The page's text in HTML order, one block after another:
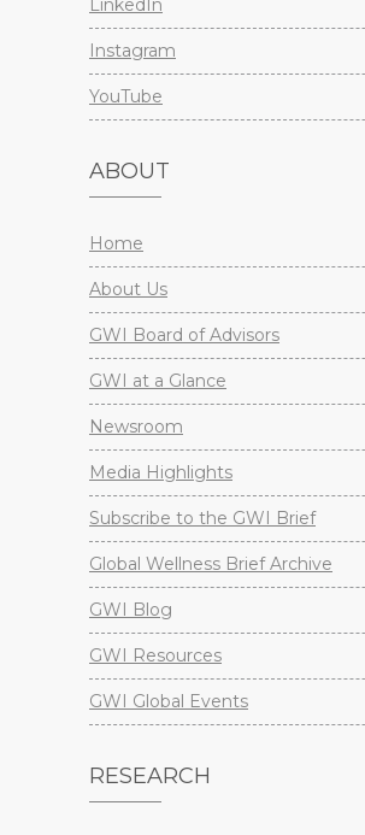
LinkedIn
Instagram
YouTube
ABOUT
Home
About Us
GWI Board of Advisors
GWI at a Glance
Newsroom
Media Highlights
Subscribe to the GWI Brief
Global Wellness Brief Archive
GWI Blog
GWI Resources
GWI Global Events
RESEARCH